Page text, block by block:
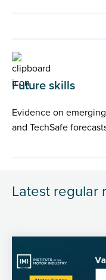
Future skills
Evidence on
and TechSafe
Latest regular